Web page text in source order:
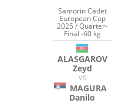
Samorin Cadet
European Cup
2025 / Quarter-
Final -60 kg
ALASGAROV
Zeyd
VS
MAGURA
Danilo